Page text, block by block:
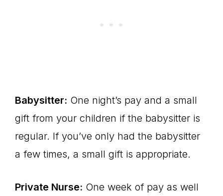
Babysitter: One night’s pay and a small
gift from your children if the babysitter is
regular. If you’ve only had the babysitter
a few times, a small gift is appropriate.
Private Nurse: One week of pay as well